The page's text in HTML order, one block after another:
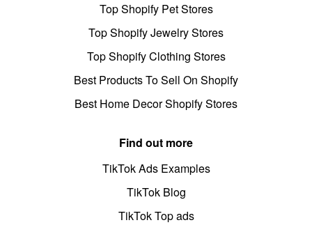
Top Shopify Pet Stores
Top Shopify Jewelry Stores
Top Shopify Clothing Stores
Best Products To Sell On Shopify
Best Home Decor Shopify Stores
Find out more
TikTok Ads Examples
TikTok Blog
TikTok Top ads